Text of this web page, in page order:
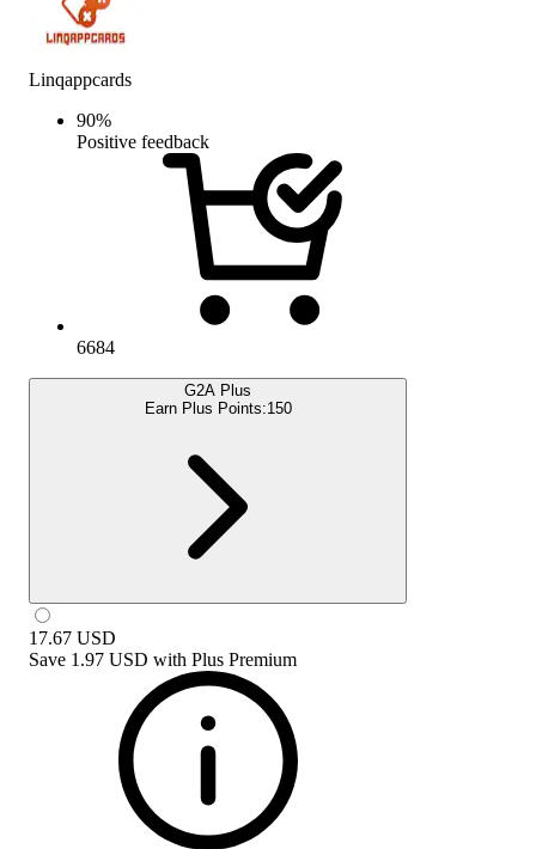
Linqappcards
90%
Positive feedback
6684
G2A Plus
Earn Plus Points:150
17.67 USD
Save 1.97 USD with Plus Premium